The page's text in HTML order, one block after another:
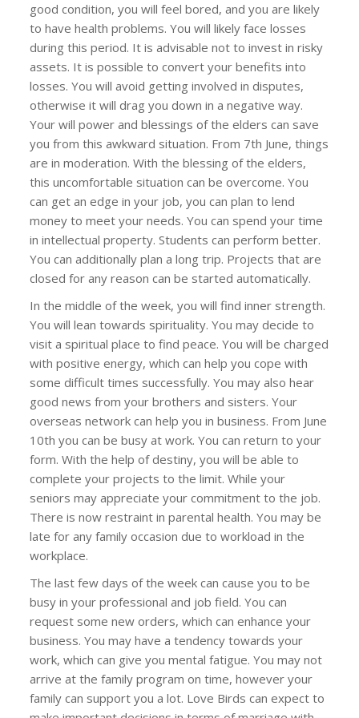
good condition, you will feel bored, and you are likely
to have health problems. You will likely face losses
during this period. It is advisable not to invest in risky
assets. It is possible to convert your benefits into
losses. You will avoid getting involved in disputes,
otherwise it will drag you down in a negative way.
Your will power and blessings of the elders can save
you from this awkward situation. From 7th June, things
are in moderation. With the blessing of the elders,
this uncomfortable situation can be overcome. You
can get an edge in your job, you can plan to lend
money to meet your needs. You can spend your time
in intellectual property. Students can perform better.
You can additionally plan a long trip. Projects that are
closed for any reason can be started automatically.
In the middle of the week, you will find inner strength.
You will lean towards spirituality. You may decide to
visit a spiritual place to find peace. You will be charged
with positive energy, which can help you cope with
some difficult times successfully. You may also hear
good news from your brothers and sisters. Your
overseas network can help you in business. From June
10th you can be busy at work. You can return to your
form. With the help of destiny, you will be able to
complete your projects to the limit. While your
seniors may appreciate your commitment to the job.
There is now restraint in parental health. You may be
late for any family occasion due to workload in the
workplace.
The last few days of the week can cause you to be
busy in your professional and job field. You can
request some new orders, which can enhance your
business. You may have a tendency towards your
work, which can give you mental fatigue. You may not
arrive at the family program on time, however your
family can support you a lot. Love Birds can expect to